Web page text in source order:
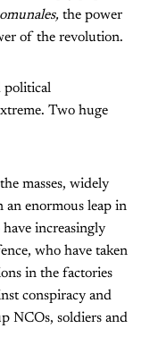
the power
of the revolution.
political
Two huge
masses, widely
an enormous leap in
increasingly
who have taken
in the factories
conspiracy and
NCOs, soldiers and